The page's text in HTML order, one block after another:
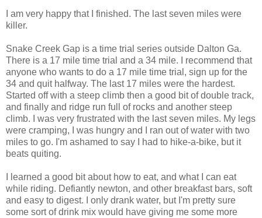
I am very happy that I finished. The last seven miles were
killer.
Snake Creek Gap is a time trial series outside Dalton Ga.
There is a 17 mile time trial and a 34 mile. I recommend that
anyone who wants to do a 17 mile time trial, sign up for the
34 and quit halfway. The last 17 miles were the hardest.
Started off with a steep climb then a good bit of double track,
and finally and ridge run full of rocks and another steep
climb. I was very frustrated with the last seven miles. My legs
were cramping, I was hungry and I ran out of water with two
miles to go. I'm ashamed to say I had to hike-a-bike, but it
beats quiting.
I learned a good bit about how to eat, and what I can eat
while riding. Defiantly newton, and other breakfast bars, soft
and easy to digest. I only drank water, but I'm pretty sure
some sort of drink mix would have giving me some more